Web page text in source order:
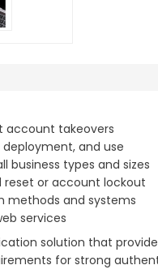
account takeovers
and use
business types and sizes
reset or account lockout
methods and systems
services
solution that
for strong